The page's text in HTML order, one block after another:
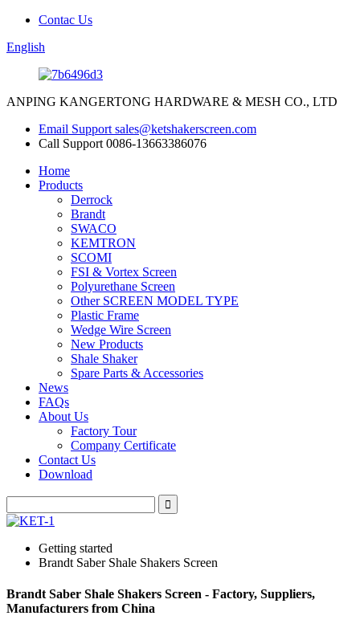
Contac Us
English
ANPING KANGERTONG HARDWARE & MESH CO., LTD
Email Support sales@ketshakerscreen.com
Call Support 0086-13663386076
Home
Products
Derrock
Brandt
SWACO
KEMTRON
SCOMI
FSI & Vortex Screen
Polyurethane Screen
Other SCREEN MODEL TYPE
Plastic Frame
Wedge Wire Screen
New Products
Shale Shaker
Spare Parts & Accessories
News
FAQs
About Us
Factory Tour
Company Certificate
Contact Us
Download
Getting started
Brandt Saber Shale Shakers Screen
Brandt Saber Shale Shakers Screen - Factory, Suppliers,
Manufacturers from China